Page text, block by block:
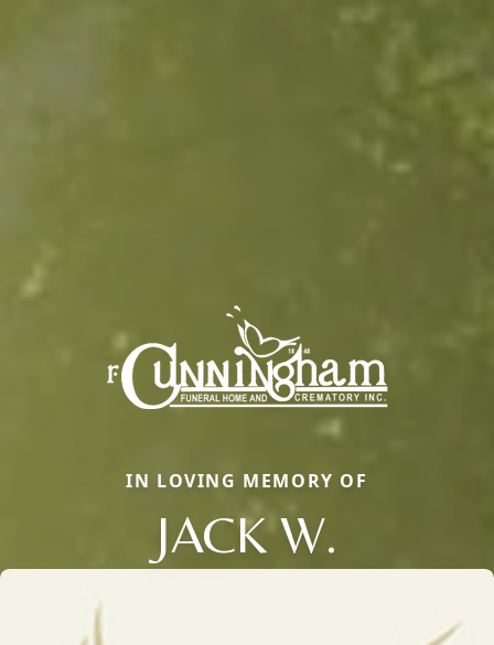
IN LOVING MEMORY OF
JACK W.